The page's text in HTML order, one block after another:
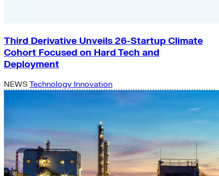
Third Derivative Unveils 26-Startup Climate
Cohort Focused on Hard Tech and
Deployment
NEWS Technology Innovation